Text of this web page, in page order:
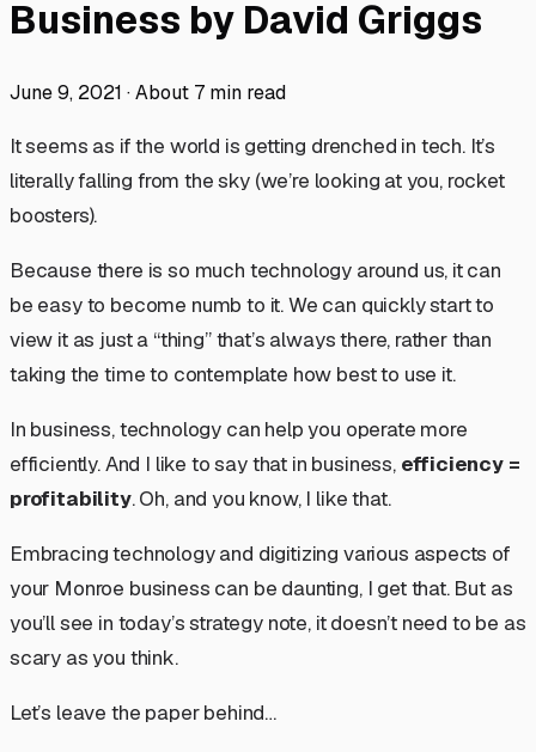
Business by David Griggs
June 9, 2021 ·About 7 min read
It seems as if the world is getting drenched in tech. It’s
literally falling from the sky (we’re looking at you, rocket
boosters).
Because there is so much technology around us, it can
be easy to become numb to it. We can quickly start to
view it as just a “thing” that’s always there, rather than
taking the time to contemplate how best to use it.
In business, technology can help you operate more
efficiently. And I like to say that in business, efficiency =
profitability. Oh, and you know, I like that.
Embracing technology and digitizing various aspects of
your Monroe business can be daunting, I get that. But as
you’ll see in today’s strategy note, it doesn’t need to be as
scary as you think.
Let’s leave the paper behind…